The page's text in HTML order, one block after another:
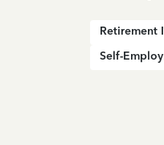
Retirement
Self-